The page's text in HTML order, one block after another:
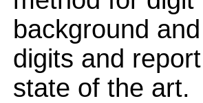
background
digits and
state of the art.